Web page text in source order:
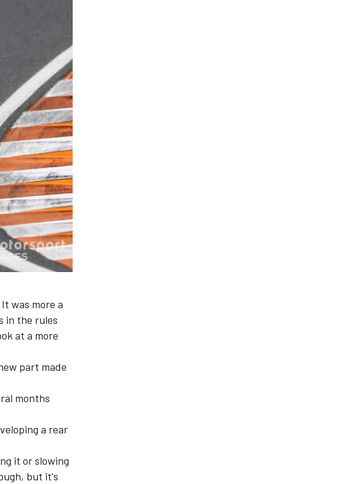
was more a
in the rules
at a more
part made
months
a rear
it or slowing
but it's